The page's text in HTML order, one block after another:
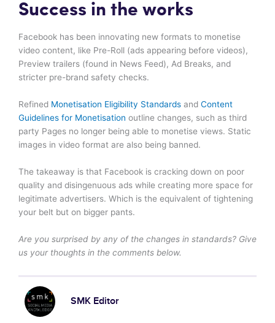
Success in the works
Facebook has been innovating new formats to monetise
video content, like Pre-Roll (ads appearing before videos),
Preview trailers (found in News Feed), Ad Breaks, and
stricter pre-brand safety checks.
Refined Monetisation Eligibility Standards and Content
Guidelines for Monetisation outline changes, such as third
party Pages no longer being able to monetise views. Static
images in video format are also being banned.
The takeaway is that Facebook is cracking down on poor
quality and disingenuous ads while creating more space for
legitimate advertisers. Which is the equivalent of tightening
your belt but on bigger pants.
Are you surprised by any of the changes in standards? Give
us your thoughts in the comments below.
SMK Editor